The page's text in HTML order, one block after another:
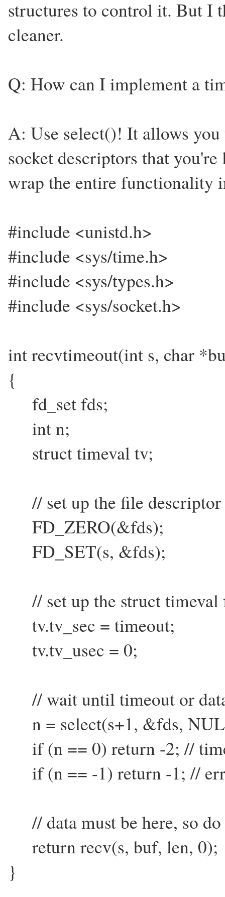
structures to control it. But I
cleaner.
Q: How can I implement a
A: Use select()! It allows
socket descriptors that
wrap the entire functionality
#include <unistd.h>
#include <sys/time.h>
#include <sys/types.h>
#include <sys/socket.h>
int recvtimeout(int s, char
{
fd_set fds;
int n;
struct timeval tv;
// set up the file descriptor
FD_ZERO(&fds);
FD_SET(s, &fds);
// set up the struct timeval
tv.tv_sec = timeout;
tv.tv_usec = 0;
// wait until timeout or
n = select(s+1, &fds,
if (n == 0) return -2; //
if (n == -1) return -1; //
// data must be here, so
return recv(s, buf, len, 0);
}